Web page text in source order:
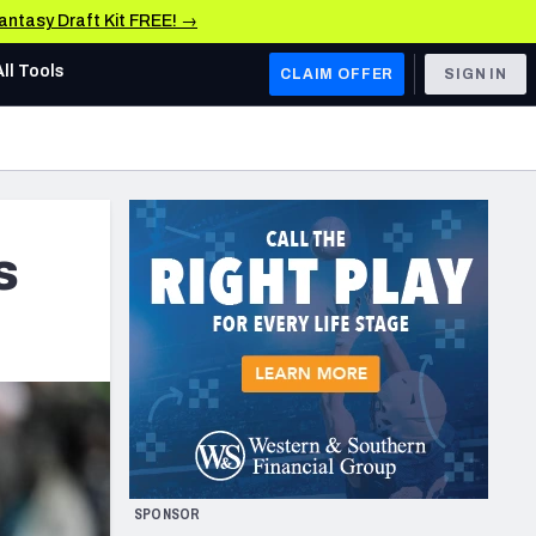
Draft Kit FREE! →
AFC WEST
Los Angeles Chargers
Kansas City Chiefs
Las Vegas Raiders
NFC WEST
San Francisco 49ers
Arizona Cardinals
Los Angeles Rams
& Stats
Tools CLAIM OFFER SIGN IN
SPONSOR